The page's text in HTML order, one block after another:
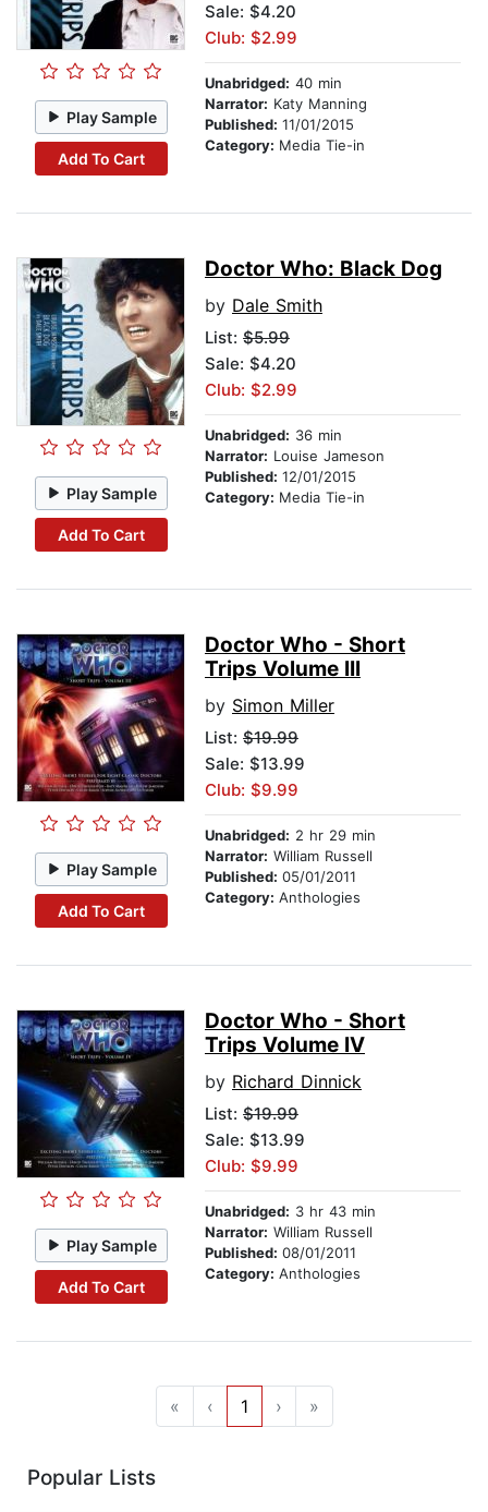
Play Sample
Add To Cart
Sale: $4.20
Club: $2.99
Unabridged: 40 min
Narrator: Katy Manning
Published: 11/01/2015
Category: Media Tie-in
Play Sample
Add To Cart
Doctor Who: Black Dog
by Dale Smith
List: $5.99
Sale: $4.20
Club: $2.99
Unabridged: 36 min
Narrator: Louise Jameson
Published: 12/01/2015
Category: Media Tie-in
Play Sample
Add To Cart
Doctor Who - Short
Trips Volume III
by Simon Miller
List: $19.99
Sale: $13.99
Club: $9.99
Unabridged: 2 hr 29 min
Narrator: William Russell
Published: 05/01/2011
Category: Anthologies
Play Sample
Add To Cart
Doctor Who - Short
Trips Volume IV
by Richard Dinnick
List: $19.99
Sale: $13.99
Club: $9.99
Unabridged: 3 hr 43 min
Narrator: William Russell
Published: 08/01/2011
Category: Anthologies
« ‹ 1 › »
Popular Lists